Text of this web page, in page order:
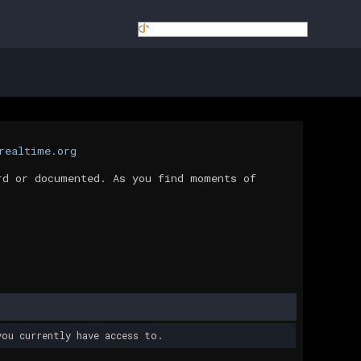
documented. As you find moments of
currently have access to.